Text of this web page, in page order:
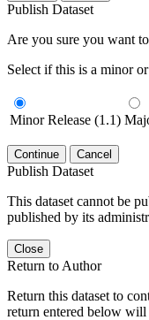
Publish Dataset
Are you sure you want
Select if this is a minor
Minor Release (1.1)
Continue Cancel
Publish Dataset
This dataset cannot be
published by its
Close
Return to Author
Return this dataset to
return entered below will